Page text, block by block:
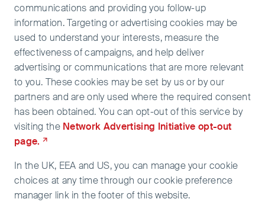
communications and providing you follow-up
information. Targeting or advertising cookies may be
used to understand your interests, measure the
effectiveness of campaigns, and help deliver
advertising or communications that are more relevant
to you. These cookies may be set by us or by our
partners and are only used where the required consent
has been obtained. You can opt-out of this service by
visiting the Network Advertising Initiative opt-out
page.
In the UK, EEA and US, you can manage your cookie
choices at any time through our cookie preference
manager link in the footer of this website.